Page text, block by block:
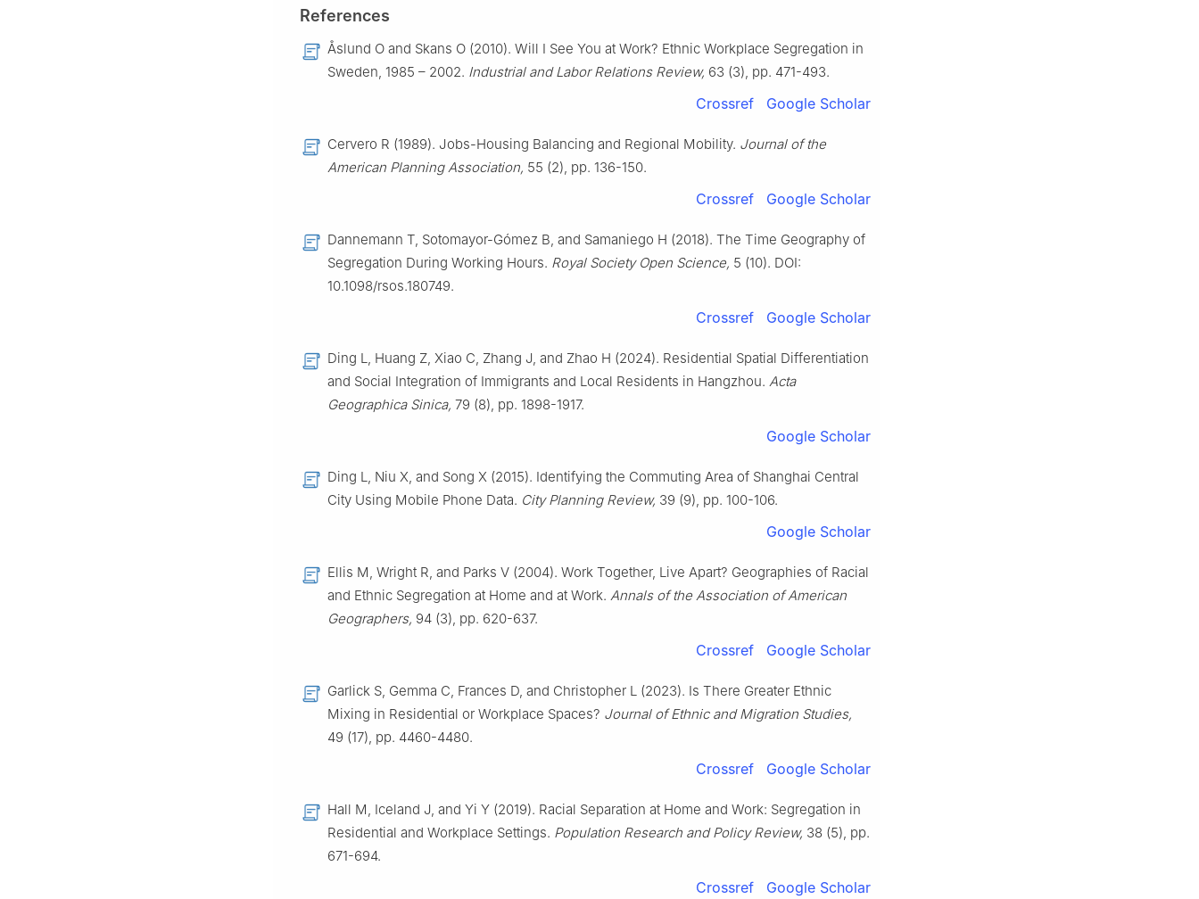
References
Åslund O and Skans O (2010). Will Ⅰ See You at Work? Ethnic Workplace Segregation in
Sweden, 1985 – 2002. Industrial and Labor Relations Review, 63 (3), pp. 471-493.
Crossref Google Scholar
Cervero R (1989). Jobs-Housing Balancing and Regional Mobility. Journal of the
American Planning Association, 55 (2), pp. 136-150.
Crossref Google Scholar
Dannemann T, Sotomayor-Gómez B, and Samaniego H (2018). The Time Geography of
Segregation During Working Hours. Royal Society Open Science, 5 (10). DOI:
10.1098/rsos.180749.
Crossref Google Scholar
Ding L, Huang Z, Xiao C, Zhang J, and Zhao H (2024). Residential Spatial Differentiation
and Social Integration of Immigrants and Local Residents in Hangzhou. Acta
Geographica Sinica, 79 (8), pp. 1898-1917.
Google Scholar
Ding L, Niu X, and Song X (2015). Identifying the Commuting Area of Shanghai Central
City Using Mobile Phone Data. City Planning Review, 39 (9), pp. 100-106.
Google Scholar
Ellis M, Wright R, and Parks V (2004). Work Together, Live Apart? Geographies of Racial
and Ethnic Segregation at Home and at Work. Annals of the Association of American
Geographers, 94 (3), pp. 620-637.
Crossref Google Scholar
Garlick S, Gemma C, Frances D, and Christopher L (2023). Is There Greater Ethnic
Mixing in Residential or Workplace Spaces? Journal of Ethnic and Migration Studies,
49 (17), pp. 4460-4480.
Crossref Google Scholar
Hall M, Iceland J, and Yi Y (2019). Racial Separation at Home and Work: Segregation in
Residential and Workplace Settings. Population Research and Policy Review, 38 (5), pp.
671-694.
Crossref Google Scholar